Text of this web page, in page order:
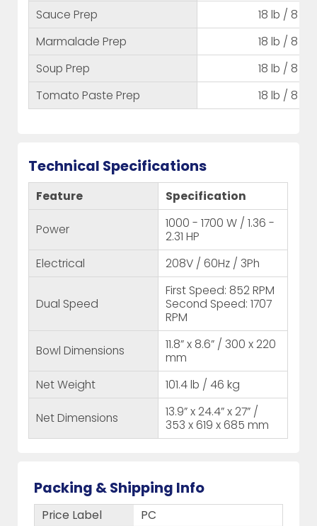
Sauce Prep
18 lb / 8 kg
Marmalade Prep
18 lb / 8 kg
Soup Prep
18 lb / 8 kg
Tomato Paste Prep
18 lb / 8 kg
Technical Specifications
Feature Specification
Power
1000 - 1700 W / 1.36 -
2.31 HP
Electrical
208V / 60Hz / 3Ph
Dual Speed
First Speed: 852 RPM
Second Speed: 1707
RPM
Bowl Dimensions
11.8” x 8.6” / 300 x 220
mm
Net Weight
101.4 lb / 46 kg
Net Dimensions
13.9” x 24.4” x 27” /
353 x 619 x 685 mm
Packing & Shipping Info
Price Label
PC